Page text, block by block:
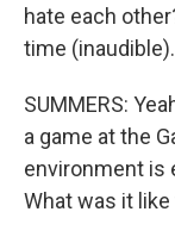
hate each
time
SUMMERS:
a game at the
environment is
What was it